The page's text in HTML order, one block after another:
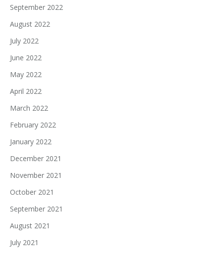
September 2022
August 2022
July 2022
June 2022
May 2022
April 2022
March 2022
February 2022
January 2022
December 2021
November 2021
October 2021
September 2021
August 2021
July 2021